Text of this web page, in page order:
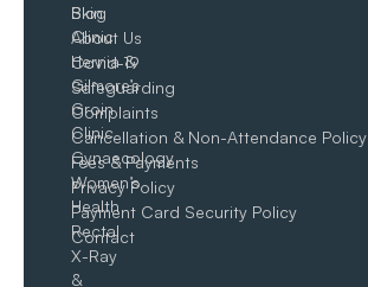
Skin
Clinic
Hernia &
Gilmore’s
Groin​
Clinic
Gynaecology
Women’s
Health
Rectal
X-Ray
&
Blog
About Us
Covid-19
Safeguarding
Complaints
Cancellation & Non-Attendance Policy
Fees & Payments
Privacy Policy
Payment Card Security Policy
Contact